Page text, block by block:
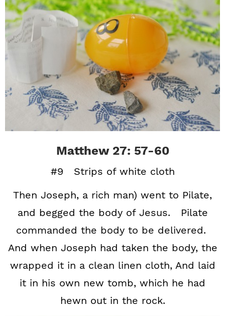
Matthew 27: 57-60
#9 Strips of white cloth
Then Joseph, a rich man) went to Pilate,
and begged the body of Jesus. Pilate
commanded the body to be delivered.
And when Joseph had taken the body, the
wrapped it in a clean linen cloth, And laid
it in his own new tomb, which he had
hewn out in the rock.